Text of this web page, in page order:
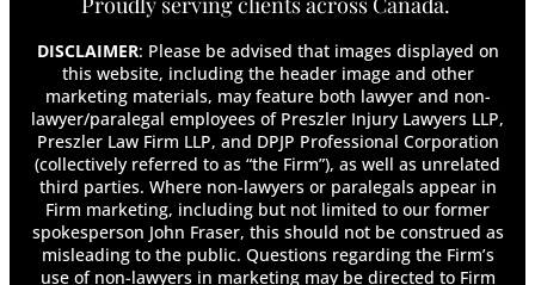
DISCLAIMER: Please be advised that images displayed on
this website, including the header image and other
marketing materials, may feature both lawyer and non-
lawyer/paralegal employees of Preszler Injury Lawyers LLP,
Preszler Law Firm LLP, and DPJP Professional Corporation
(collectively referred to as “the Firm”), as well as unrelated
third parties. Where non-lawyers or paralegals appear in
Firm marketing, including but not limited to our former
spokesperson John Fraser, this should not be construed as
misleading to the public. Questions regarding the Firm’s
use of non-lawyers in marketing may be directed to Firm